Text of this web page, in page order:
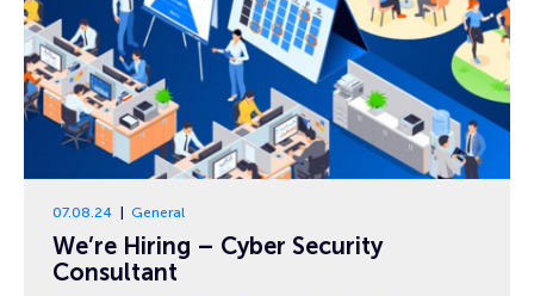
07.08.24 General
We’re Hiring – Cyber Security
Consultant